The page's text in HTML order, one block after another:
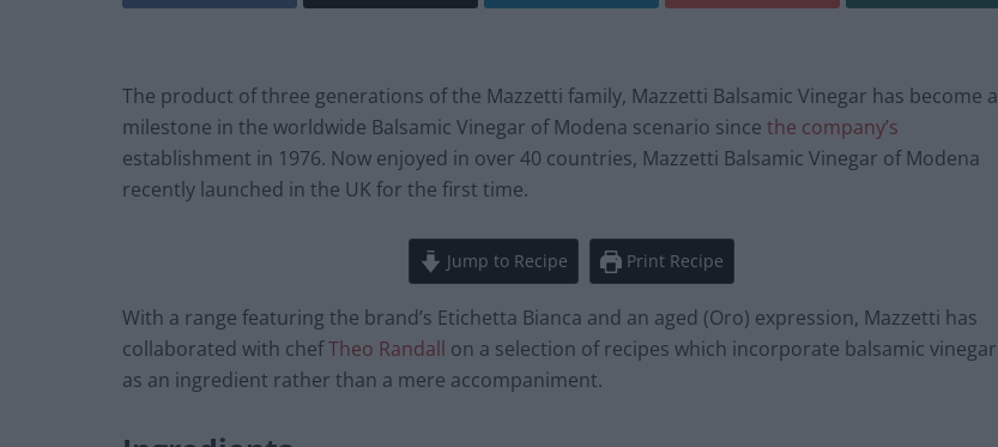
The product of three generations of the Mazzetti family, Mazzetti Balsamic Vinegar has become a
milestone in the worldwide Balsamic Vinegar of Modena scenario since the company’s
establishment in 1976. Now enjoyed in over 40 countries, Mazzetti Balsamic Vinegar of Modena
recently launched in the UK for the first time.
Jump to Recipe Print Recipe
With a range featuring the brand’s Etichetta Bianca and an aged (Oro) expression, Mazzetti has
collaborated with chefTheo Randall on a selection of recipes which incorporate balsamic vinegar
as an ingredient rather than a mere accompaniment.